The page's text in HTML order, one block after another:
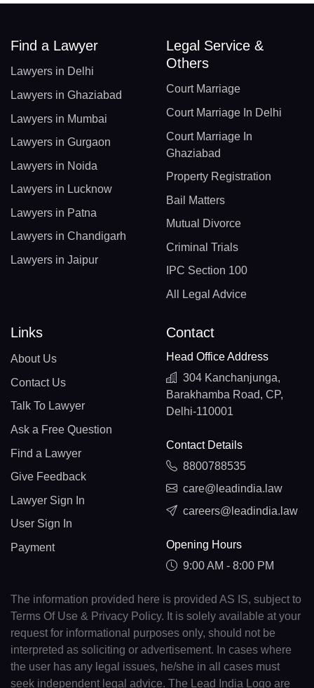
Find a Lawyer
Lawyers in Delhi
Lawyers in Ghaziabad
Lawyers in Mumbai
Lawyers in Gurgaon
Lawyers in Noida
Lawyers in Lucknow
Lawyers in Patna
Lawyers in Chandigarh
Lawyers in Jaipur
Legal Service &
Others
Court Marriage
Court Marriage In Delhi
Court Marriage In
Ghaziabad
Property Registration
Bail Matters
Mutual Divorce
Criminal Trials
IPC Section 100
All Legal Advice
Links
About Us
Contact Us
Talk To Lawyer
Ask a Free Question
Find a Lawyer
Give Feedback
Lawyer Sign In
User Sign In
Payment
Contact
Head Office Address
304 Kanchanjunga,
Barakhamba Road, CP,
Delhi-110001
Contact Details
8800788535
care@leadindia.law
careers@leadindia.law
Opening Hours
9:00 AM - 8:00 PM
The information provided here is provided AS IS, subject to
Terms Of Use & Privacy Policy. It is solely available at your
request for informational purposes only, should not be
interpreted as soliciting or advertisement. In cases where
the user has any legal issues, he/she in all cases must
seek independent legal advice. The Lead India Logo are